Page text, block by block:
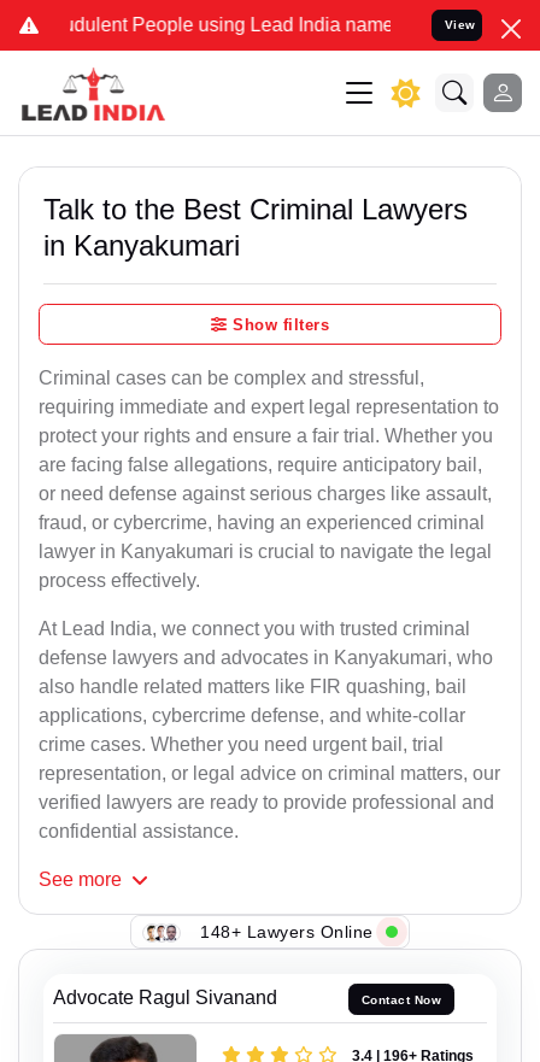
People using Lead India name to Resolve your Legal
View
Talk to the Best Criminal Lawyers
in Kanyakumari
Show filters
Criminal cases can be complex and stressful,
requiring immediate and expert legal representation to
protect your rights and ensure a fair trial. Whether you
are facing false allegations, require anticipatory bail,
or need defense against serious charges like assault,
fraud, or cybercrime, having an experienced criminal
lawyer in Kanyakumari is crucial to navigate the legal
process effectively.
At Lead India, we connect you with trusted criminal
defense lawyers and advocates in Kanyakumari, who
also handle related matters like FIR quashing, bail
applications, cybercrime defense, and white-collar
crime cases. Whether you need urgent bail, trial
representation, or legal advice on criminal matters, our
verified lawyers are ready to provide professional and
confidential assistance.
See more
148+ Lawyers Online
Advocate Ragul Sivanand Contact Now
3.4 | 196+ Ratings